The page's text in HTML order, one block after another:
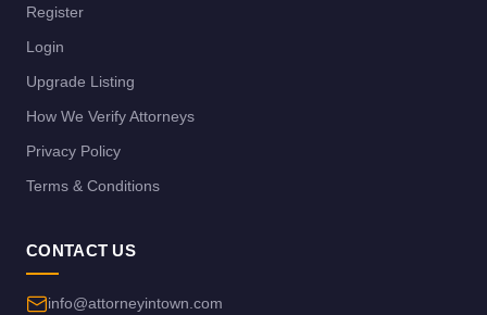
Register
Login
Upgrade Listing
How We Verify Attorneys
Privacy Policy
Terms & Conditions
CONTACT US
info@attorneyintown.com